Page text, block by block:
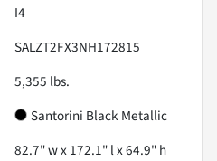
I4
SALZT2FX3NH172815
5,355 lbs.
Santorini Black Metallic
82.7" w x 172.1" l x 64.9" h